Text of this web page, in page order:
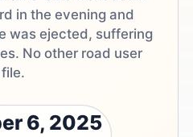
in the evening and
was ejected, suffering
No other road user
6, 2025